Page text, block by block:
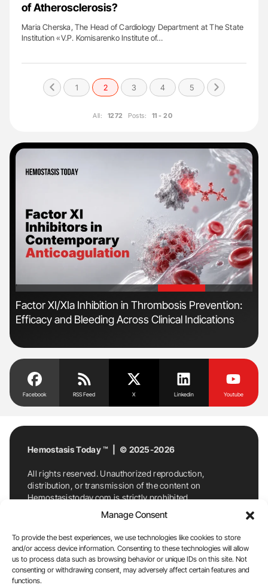
Manage Consent
To provide the best experiences, we use technologies like cookies to store
and/or access device information. Consenting to these technologies will allow
us to process data such as browsing behavior or unique IDs on this site. Not
consenting or withdrawing consent, may adversely affect certain features and
functions.
of Atherosclerosis?
Maria Cherska, The Head of Cardiology Department at The State
Institution «V.P. Komisarenko Institute of…
1 2 3 4 5
All: 1272 Posts: 11 - 20
'
Factor XI/XIa Inhibition in Thrombosis Prevention:
Efficacy and Bleeding Across Clinical Indications
Facebook RSS Feed X Linkedin Youtube
Hemostasis Today ™ | © 2025-2026
All rights reserved. Unauthorized reproduction,
distribution, or transmission of the content on
Hemostasistoday.com is strictly prohibited.
For permission requests or inquiries, contact
Hemostasis Today. By accessing and using
Hemostasistoday.com, you agree to comply with this
copyright notice.
E-Mail:info@hemostasistoday.com, Tel: +1 978
7174884